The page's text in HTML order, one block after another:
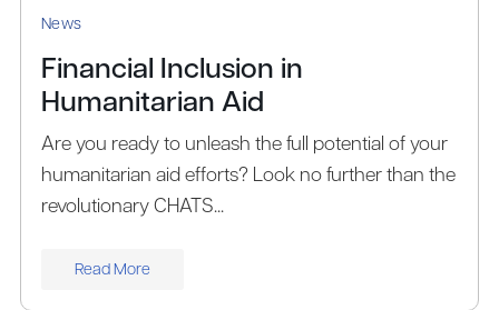
News
Financial Inclusion in
Humanitarian Aid
Are you ready to unleash the full potential of your
humanitarian aid efforts? Look no further than the
revolutionary CHATS...
Read More